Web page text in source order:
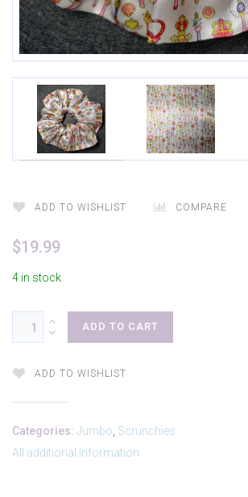
ADD TO WISHLIST COMPARE
$19.99
4 in stock
ADD TO CART
ADD TO WISHLIST
Categories: Jumbo Scrunchies
All additional information